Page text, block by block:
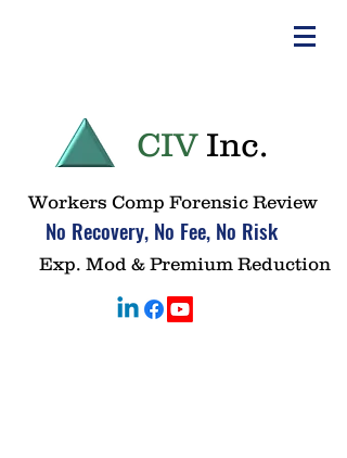
CIV Inc.
Workers Comp Forensic Review
No Recovery, No Fee, No Risk
Exp. Mod & Premium Reduction